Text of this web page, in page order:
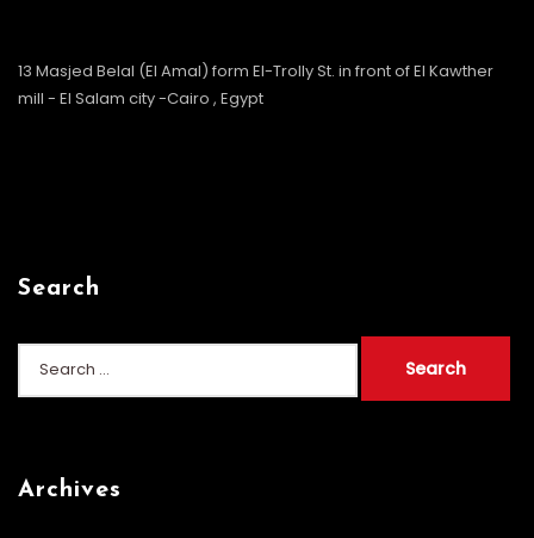
13 Masjed Belal (El Amal) form El-Trolly St. in front of El Kawther
mill - El Salam city -Cairo , Egypt
Search
Archives